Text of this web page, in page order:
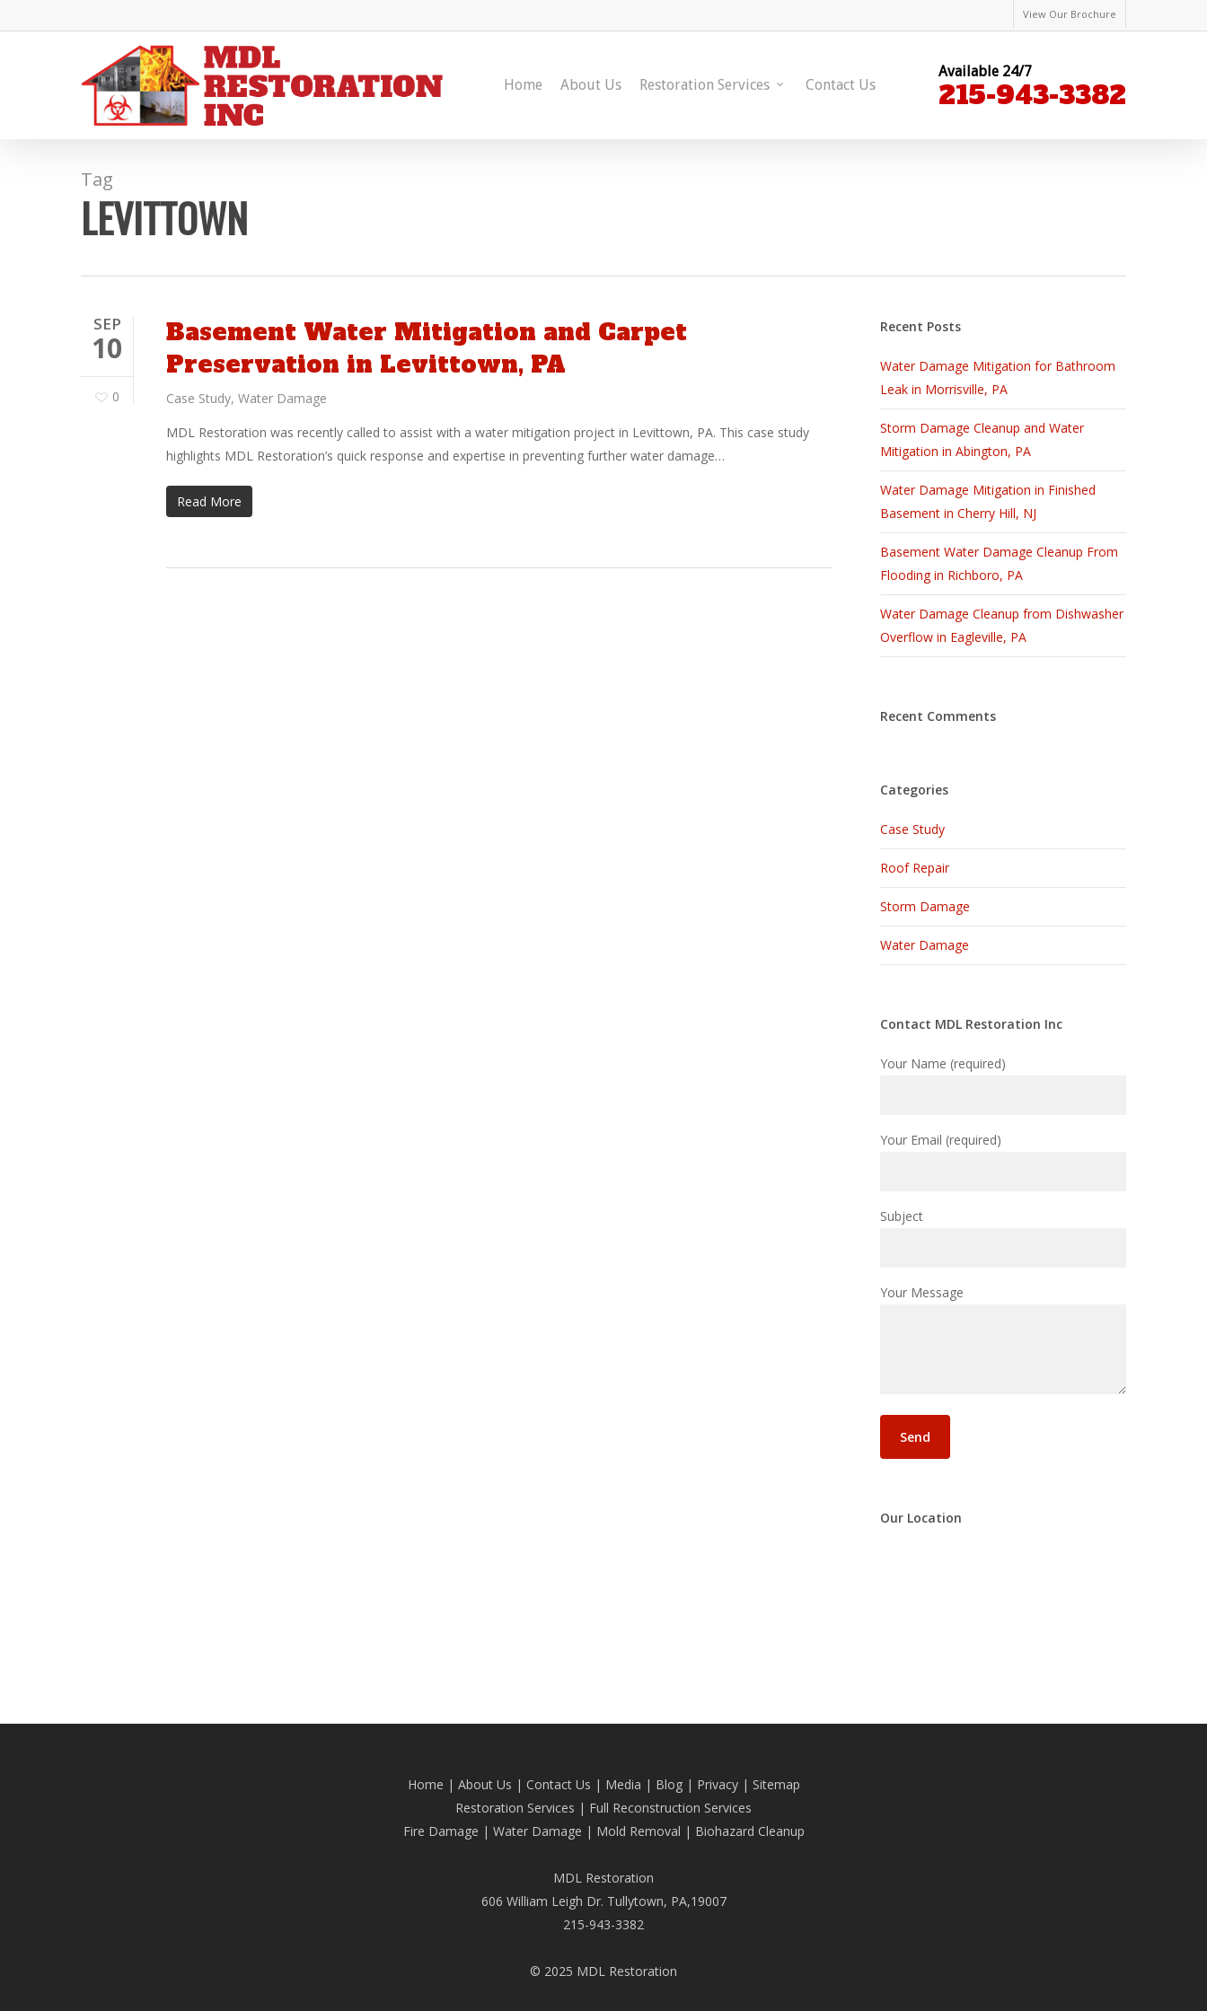
to
View Our Brochure
Home About Us Restoration Services Contact Us
Available 24/7
215-943-3382
Tag
LEVITTOWN
SEP
10
0
Basement Water Mitigation and Carpet
Preservation in Levittown, PA
Case Study, Water Damage
MDL Restoration was recently called to assist with a water mitigation project in Levittown, PA. This case study
highlights MDL Restoration’s quick response and expertise in preventing further water damage…
Read More
Recent Posts
Water Damage Mitigation for Bathroom
Leak in Morrisville, PA
Storm Damage Cleanup and Water
Mitigation in Abington, PA
Water Damage Mitigation in Finished
Basement in Cherry Hill, NJ
Basement Water Damage Cleanup From
Flooding in Richboro, PA
Water Damage Cleanup from Dishwasher
Overflow in Eagleville, PA
Recent Comments
Categories
Case Study
Roof Repair
Storm Damage
Water Damage
Contact MDL Restoration Inc
Your Name (required)
Your Email (required)
Subject
Your Message
Our Location
Home | About Us | Contact Us | Media | Blog| Privacy | Sitemap
Restoration Services | Full Reconstruction Services
Fire Damage | Water Damage | Mold Removal | Biohazard Cleanup
MDL Restoration
606 William Leigh Dr. Tullytown, PA,19007
215-943-3382
© 2025 MDL Restoration